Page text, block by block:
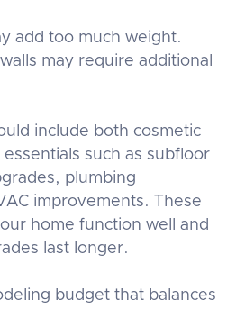
add too much weight.
may require additional
include both cosmetic
such as subfloor
plumbing
improvements. These
home function well and
last longer.
budget that balances